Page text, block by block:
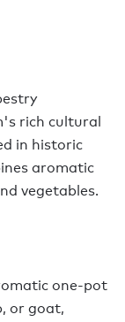
rich cultural
in historic
aromatic
vegetables.
one-pot
or goat,